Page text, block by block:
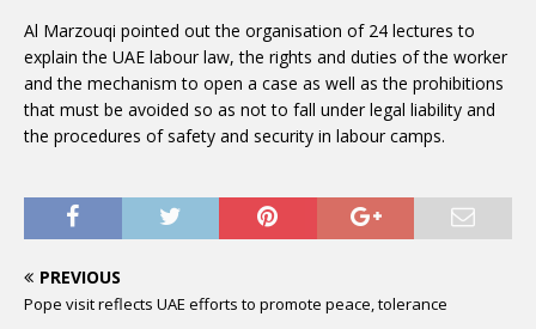
Al Marzouqi pointed out the organisation of 24 lectures to
explain the UAE labour law, the rights and duties of the worker
and the mechanism to open a case as well as the prohibitions
that must be avoided so as not to fall under legal liability and
the procedures of safety and security in labour camps.
PREVIOUS
Pope visit reflects UAE efforts to promote peace, tolerance